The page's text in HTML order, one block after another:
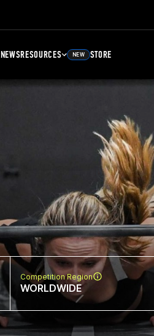
NEWSRESOURCES NEW STORE
Competition Region
WORLDWIDE